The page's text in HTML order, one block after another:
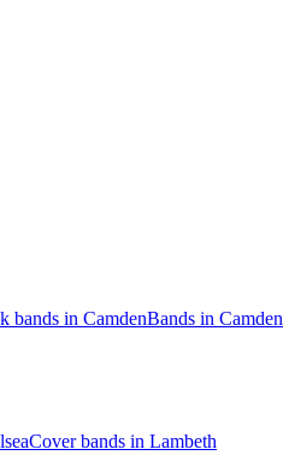
bands in CamdenBands in Camden
Cover bands in Lambeth